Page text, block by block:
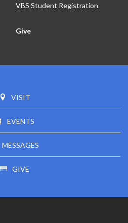
VBS Student Registration
Give
VISIT
EVENTS
MESSAGES
GIVE